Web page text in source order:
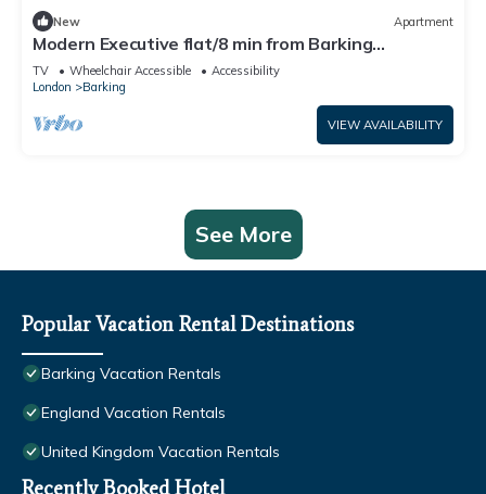
New Apartment
Modern Executive flat/8 min from Barking
station/20 minutes to central
TV Wheelchair Accessible
Accessibility
London
Barking
VIEW AVAILABILITY
See More
Popular Vacation Rental Destinations
Barking Vacation Rentals
England Vacation Rentals
United Kingdom Vacation Rentals
Recently Booked Hotel